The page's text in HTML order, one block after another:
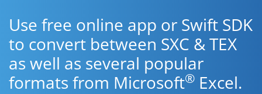
Use free online app or Swift SDK
to convert between SXC & TEX
as well as several popular
formats from Microsoft® Excel.